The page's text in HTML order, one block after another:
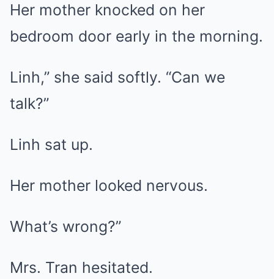
Her mother knocked on her
bedroom door early in the morning.
Linh,” she said softly. “Can we
talk?”
Linh sat up.
Her mother looked nervous.
What’s wrong?”
Mrs. Tran hesitated.